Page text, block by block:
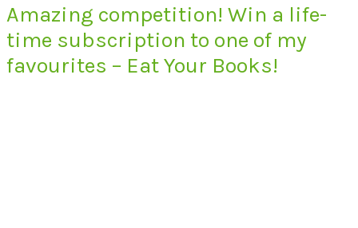
Amazing competition! Win a life-
time subscription to one of my
favourites – Eat Your Books!